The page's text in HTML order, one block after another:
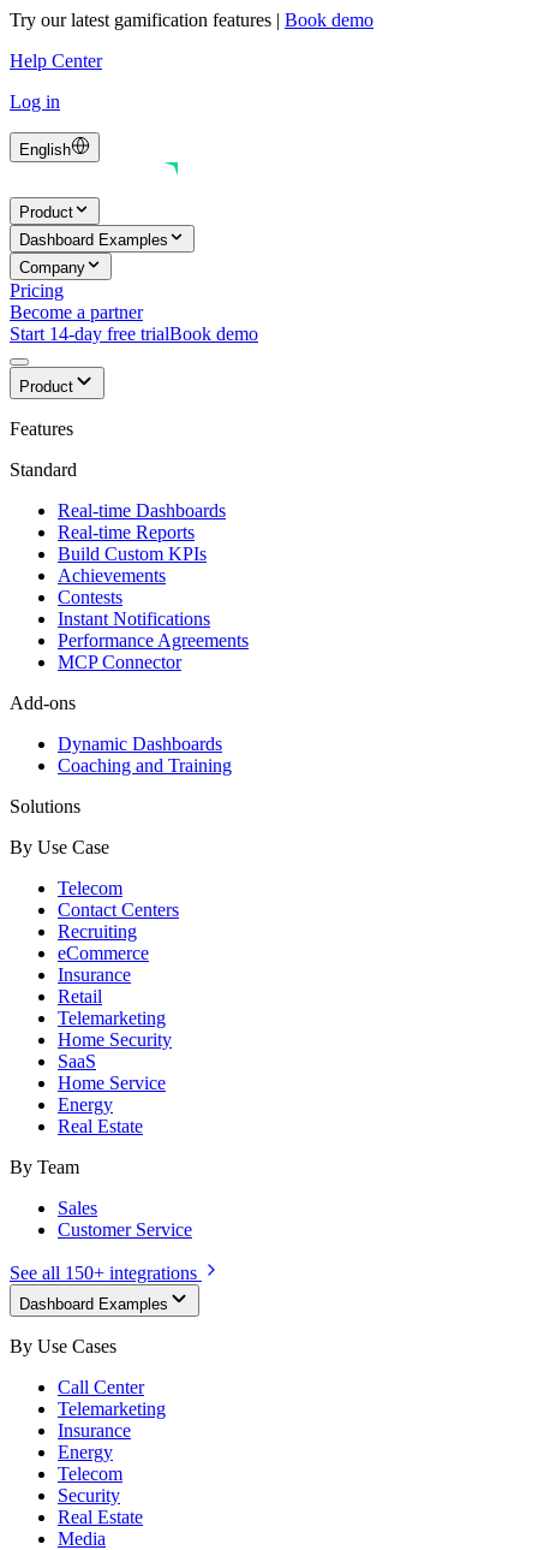
Try our latest gamification features | Book demo
Help Center
Log in
English
Product
Dashboard Examples
Company
Pricing
Become a partner
Start 14-day free trialBook demo
Product
Features
Standard
Real-time Dashboards
Real-time Reports
Build Custom KPIs
Achievements
Contests
Instant Notifications
Performance Agreements
MCP Connector
Add-ons
Dynamic Dashboards
Coaching and Training
Solutions
By Use Case
Telecom
Contact Centers
Recruiting
eCommerce
Insurance
Retail
Telemarketing
Home Security
SaaS
Home Service
Energy
Real Estate
By Team
Sales
Customer Service
See all 150+ integrations
Dashboard Examples
By Use Cases
Call Center
Telemarketing
Insurance
Energy
Telecom
Security
Real Estate
Media